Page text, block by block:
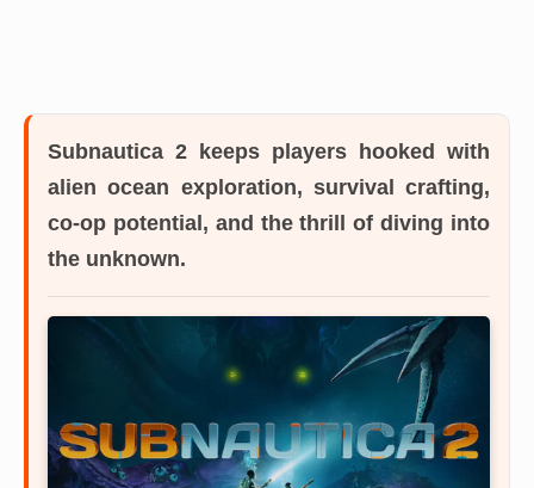
Subnautica 2 keeps players hooked with
alien ocean exploration, survival crafting,
co-op potential, and the thrill of diving into
the unknown.